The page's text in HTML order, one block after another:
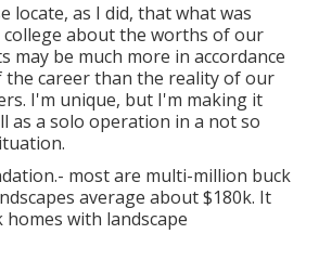
locate, as I did, that what was
college about the worths of our
may be much more in accordance
career than the reality of our
I'm unique, but I'm making it
as a solo operation in a not so
most are multi-million buck
average about $180k. It
with landscape